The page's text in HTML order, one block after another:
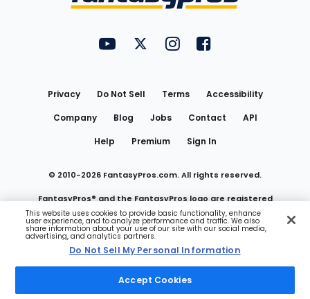
FantasyPros on YouTube
FantasyPros on Twitter
FantasyPros on Instagram
FantasyPros on
Privacy Do Not Sell Terms
Accessibility
Company
Blog Jobs Contact
API
Help
Premium Sign In
© 2010-2026 FantasyPros.com. All rights reserved.
FantasyPros® and the FantasyPros logo are registered
trademarks of Marzen Media LLC
Do Not Sell My Personal Information
This website uses cookies to provide basic functionality, enhance
user experience, and to analyze performance and traffic. We also
share information about your use of our site with our social media,
advertising, and analytics partners.
Do Not Sell My Personal Information
Accept Cookies